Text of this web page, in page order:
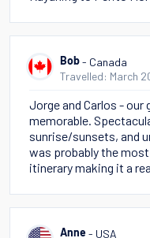
horseback across the
Bob - Canada
Travelled: March
Jorge and Carlos - our
memorable.
sunrise/sunsets, and
was probably the
itinerary making it a
two Puma cubs.
Anne - USA